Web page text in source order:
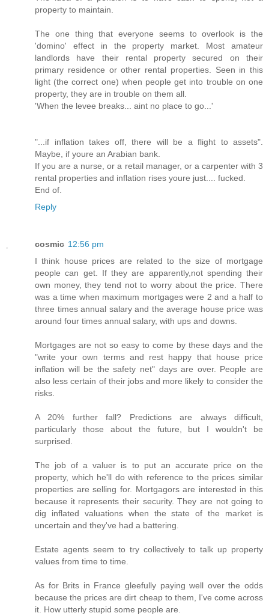
property to maintain.
The one thing that everyone seems to overlook is the
'domino' effect in the property market. Most amateur
landlords have their rental property secured on their
primary residence or other rental properties. Seen in this
light (the correct one) when people get into trouble on one
property, they are in trouble on them all.
'When the levee breaks... aint no place to go...'
"...if inflation takes off, there will be a flight to assets".
Maybe, if youre an Arabian bank.
If you are a nurse, or a retail manager, or a carpenter with 3
rental properties and inflation rises youre just.... fucked.
End of.
Reply
cosmic 12:56 pm
I think house prices are related to the size of mortgage
people can get. If they are apparently,not spending their
own money, they tend not to worry about the price. There
was a time when maximum mortgages were 2 and a half to
three times annual salary and the average house price was
around four times annual salary, with ups and downs.
Mortgages are not so easy to come by these days and the
"write your own terms and rest happy that house price
inflation will be the safety net" days are over. People are
also less certain of their jobs and more likely to consider the
risks.
A 20% further fall? Predictions are always difficult,
particularly those about the future, but I wouldn't be
surprised.
The job of a valuer is to put an accurate price on the
property, which he'll do with reference to the prices similar
properties are selling for. Mortgagors are interested in this
because it represents their security. They are not going to
dig inflated valuations when the state of the market is
uncertain and they've had a battering.
Estate agents seem to try collectively to talk up property
values from time to time.
As for Brits in France gleefully paying well over the odds
because the prices are dirt cheap to them, I've come across
it. How utterly stupid some people are.